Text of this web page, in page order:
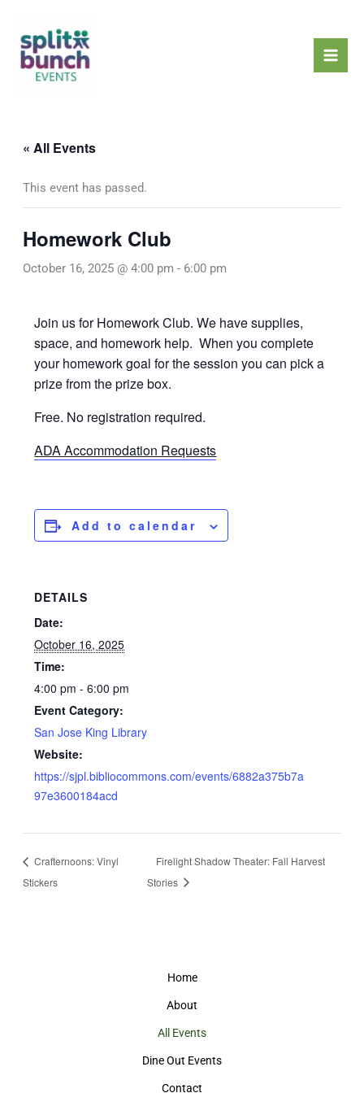
content
« All Events
This event has passed.
Homework Club
October 16, 2025 @ 4:00 pm - 6:00 pm
Join us for Homework Club. We have supplies,
space, and homework help. When you complete
your homework goal for the session you can pick a
prize from the prize box.
Free. No registration required.
ADA Accommodation Requests
Add to calendar
DETAILS
Date:
October 16, 2025
Time:
4:00 pm - 6:00 pm
Event Category:
San Jose King Library
Website:
https://sjpl.bibliocommons.com/events/6882a375b7a
97e3600184acd
Crafternoons: Vinyl
Stickers
Firelight Shadow Theater: Fall Harvest
Stories
Home
About
All Events
Dine Out Events
Contact